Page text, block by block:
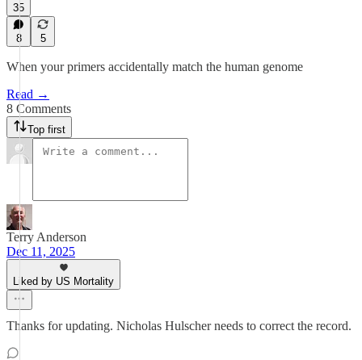
35
8 5
When your primers accidentally match the human genome
Read →
8 Comments
Top first
Terry Anderson
Dec 11, 2025
Liked by US Mortality
Thanks for updating. Nicholas Hulscher needs to correct the record.